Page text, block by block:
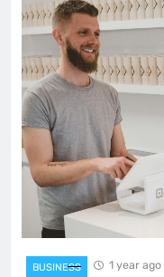
BUSINESS 1 year ago